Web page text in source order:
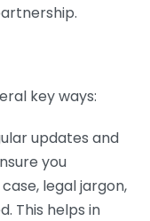
key ways:
updates and
you
legal jargon,
This helps in